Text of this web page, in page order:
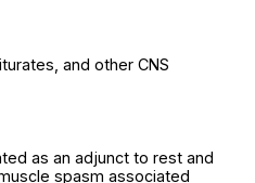
and other CNS
as an adjunct to rest and
spasm associated